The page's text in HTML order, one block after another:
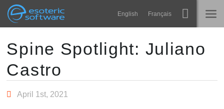
Esoteric Software
Navigation English Français
INICIO
BLOG
Spine
Main Content
Spine Spotlight: Juliano
Castro
April 1st, 2021